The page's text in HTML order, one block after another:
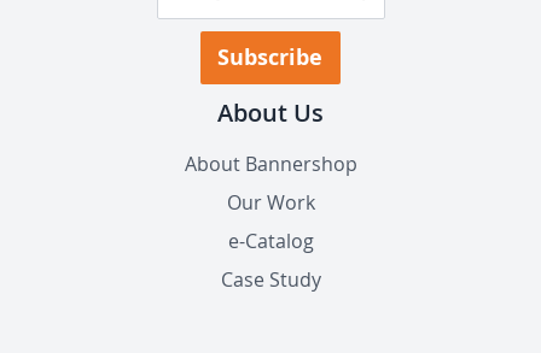
for
Newsletter:Subscribe
About Us
About Bannershop
Our Work
e-Catalog
Case Study